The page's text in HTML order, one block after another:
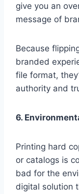
give you an
message of
Because
branded
file format,
authority and
6.
Printing hard
or catalogs is
bad for the
digital solution